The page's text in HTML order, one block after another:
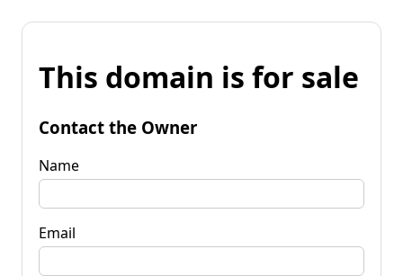
This domain is for sale
Contact the Owner
Name
Email